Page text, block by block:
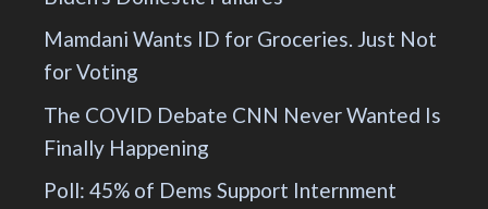
Mamdani Wants ID for Groceries. Just Not
for Voting
The COVID Debate CNN Never Wanted Is
Finally Happening
Poll: 45% of Dems Support Internment